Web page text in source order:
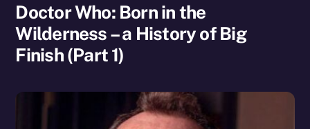
Doctor Who: Born in the
Wilderness – a History of Big
Finish (Part 1)